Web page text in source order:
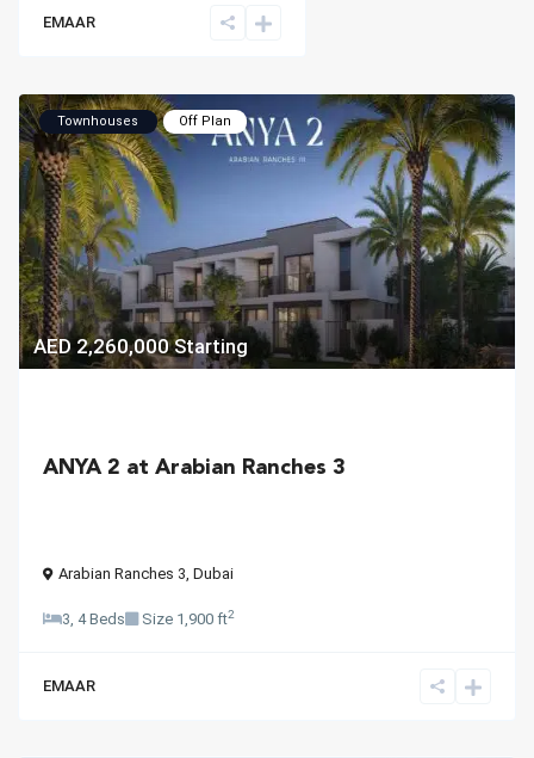
EMAAR
AED 2,260,000Starting
Townhouses Off Plan
ANYA 2 at Arabian Ranches 3
Arabian Ranches 3, Dubai
3, 4 Beds Size 1,900 ft2
EMAAR